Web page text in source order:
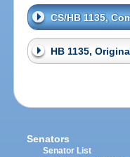
CS/HB 1135,
HB 1135,
Senators
Senator List